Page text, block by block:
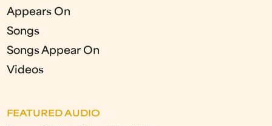
Appears On
Songs
Songs Appear On
Videos
FEATURED AUDIO